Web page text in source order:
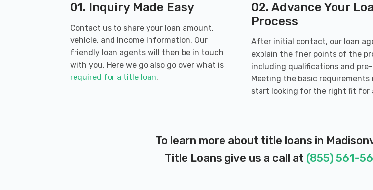
01. Inquiry Made Easy
Contact us to share your loan amount,
vehicle, and income information. Our
friendly loan agents will then be in touch
with you. Here we go also go over what is
required for a title loan.
02. Advance Your
Process
After initial contact, our loan
explain the finer points of the
including qualifications and pre-
Meeting the basic requirements
start looking for the right fit for
To learn more about title loans in
Title Loans give us a call at (855) 561-